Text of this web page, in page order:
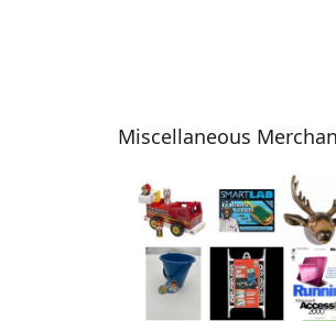
Miscellaneous